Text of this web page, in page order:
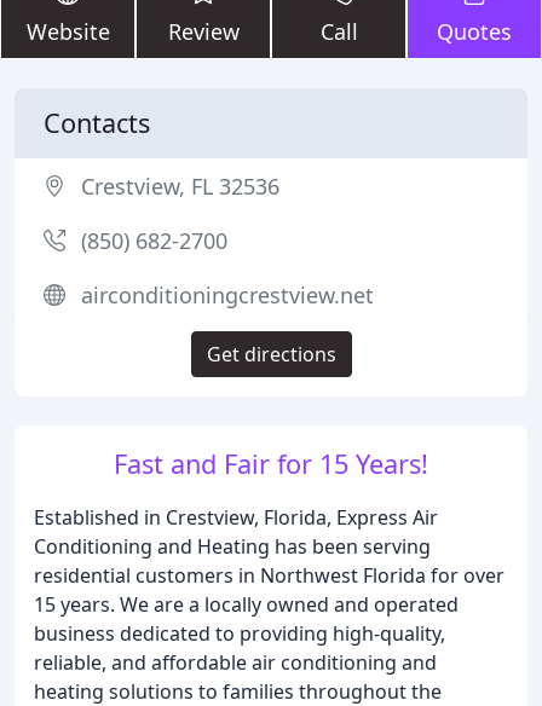
Website Review Call Quotes
Fast and Fair for 15 Years!
Established in Crestview, Florida, Express Air
Conditioning and Heating has been serving
residential customers in Northwest Florida for over
15 years. We are a locally owned and operated
business dedicated to providing high-quality,
reliable, and affordable air conditioning and
heating solutions to families throughout the
Contacts
Crestview, FL 32536
(850) 682-2700
airconditioningcrestview.net
Get directions